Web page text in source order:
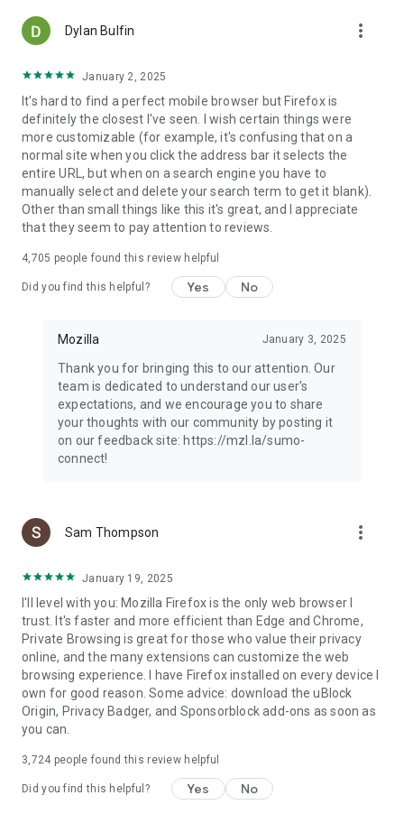
Dylan Bulfin more_vert
January 2, 2025
It's hard to find a perfect mobile browser but Firefox is
definitely the closest I've seen. I wish certain things were
more customizable (for example, it's confusing that on a
normal site when you click the address bar it selects the
entire URL, but when on a search engine you have to
manually select and delete your search term to get it blank).
Other than small things like this it's great, and I appreciate
that they seem to pay attention to reviews.
4,705 people found this review helpful
Did you find this helpful? Yes No
Mozilla January 3, 2025
Thank you for bringing this to our attention. Our
team is dedicated to understand our user's
expectations, and we encourage you to share
your thoughts with our community by posting it
on our feedback site: https://mzl.la/sumo-
connect!
Sam Thompson more_vert
January 19, 2025
I'll level with you: Mozilla Firefox is the only web browser I
trust. It's faster and more efficient than Edge and Chrome,
Private Browsing is great for those who value their privacy
online, and the many extensions can customize the web
browsing experience. I have Firefox installed on every device I
own for good reason. Some advice: download the uBlock
Origin, Privacy Badger, and Sponsorblock add-ons as soon as
you can.
3,724 people found this review helpful
Did you find this helpful? Yes No